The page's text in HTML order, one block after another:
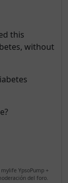
this
without
YpsoPump +
del foro.